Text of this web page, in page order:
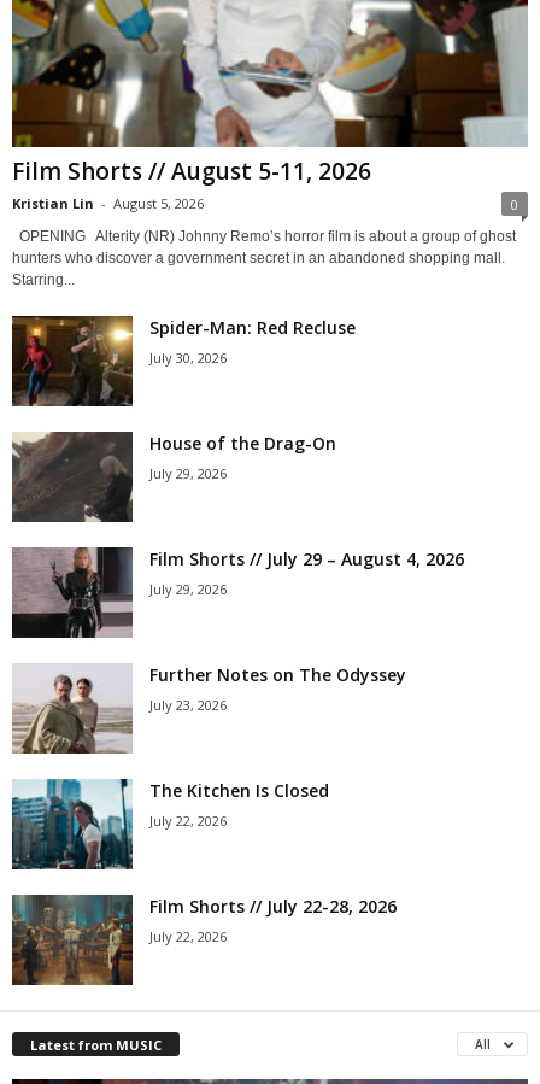
Film Shorts // August 5-11, 2026
Kristian Lin - August 5, 2026 0
OPENING Alterity (NR) Johnny Remo’s horror film is about a group of ghost
hunters who discover a government secret in an abandoned shopping mall.
Starring...
Spider-Man: Red Recluse
July 30, 2026
House of the Drag-On
July 29, 2026
Film Shorts // July 29 – August 4, 2026
July 29, 2026
Further Notes on The Odyssey
July 23, 2026
The Kitchen Is Closed
July 22, 2026
Film Shorts // July 22-28, 2026
July 22, 2026
Latest from MUSIC All